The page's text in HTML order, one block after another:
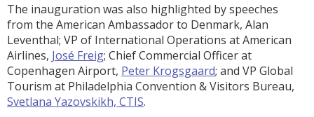
The inauguration was also highlighted by speeches
from the American Ambassador to Denmark, Alan
Leventhal; VP of International Operations at American
Airlines, José Freig; Chief Commercial Officer at
Copenhagen Airport, Peter Krogsgaard; and VP Global
Tourism at Philadelphia Convention & Visitors Bureau,
Svetlana Yazovskikh, CTIS.